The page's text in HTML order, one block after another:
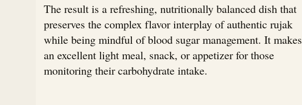
The result is a refreshing, nutritionally balanced dish that
preserves the complex flavor interplay of authentic rujak
while being mindful of blood sugar management. It makes
an excellent light meal, snack, or appetizer for those
monitoring their carbohydrate intake.